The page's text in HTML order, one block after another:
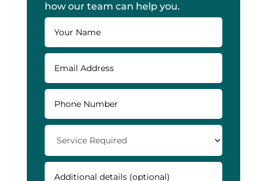
how our team can help you.